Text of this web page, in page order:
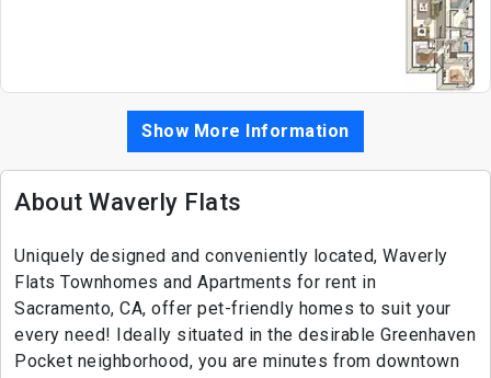
Show More Information
About Waverly Flats
Uniquely designed and conveniently located, Waverly
Flats Townhomes and Apartments for rent in
Sacramento, CA, offer pet-friendly homes to suit your
every need! Ideally situated in the desirable Greenhaven
Pocket neighborhood, you are minutes from downtown